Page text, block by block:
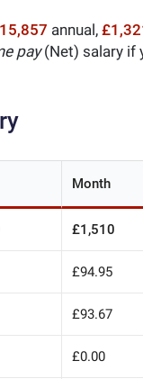
annual,
pay(Net) salary if
Month
£1,510
£94.95
£93.67
£0.00